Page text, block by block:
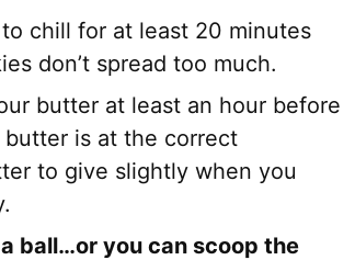
chill for at least 20 minutes
don’t spread too much.
butter at least an hour before
is at the correct
to give slightly when you
ball…or you can scoop the